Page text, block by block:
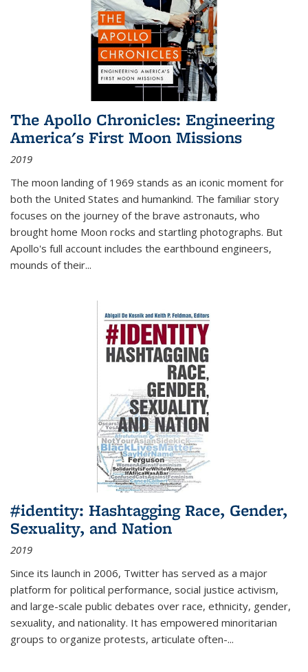
The Apollo Chronicles: Engineering
America's First Moon Missions
2019
The moon landing of 1969 stands as an iconic moment for
both the United States and humankind. The familiar story
focuses on the journey of the brave astronauts, who
brought home Moon rocks and startling photographs. But
Apollo's full account includes the earthbound engineers,
mounds of their...
#identity: Hashtagging Race, Gender,
Sexuality, and Nation
2019
Since its launch in 2006, Twitter has served as a major
platform for political performance, social justice activism,
and large-scale public debates over race, ethnicity, gender,
sexuality, and nationality. It has empowered minoritarian
groups to organize protests, articulate often-...